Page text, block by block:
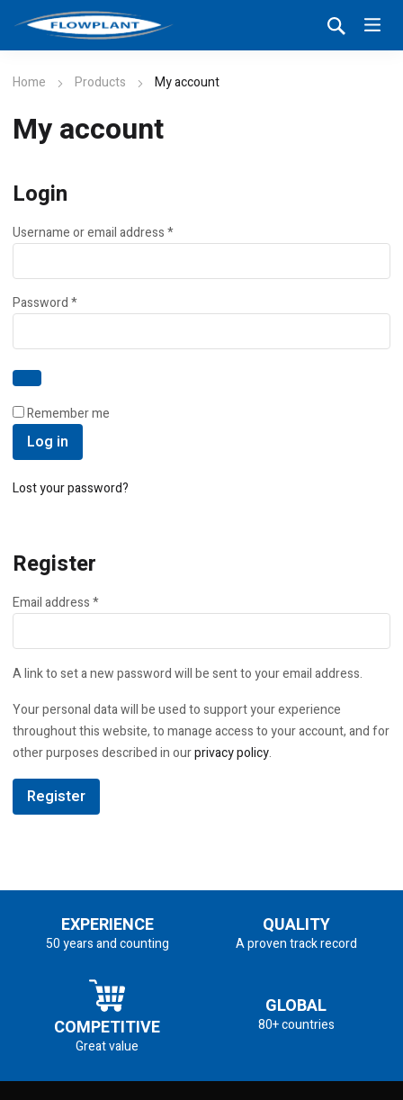
Home Products My account
My account
Login
Username or email address*Required
Password*Required
Remember me
Log in
Lost your password?
Register
Email address*Required
A link to set a new password will be sent to your email address.
Your personal data will be used to support your experience
throughout this website, to manage access to your account, and for
other purposes described in ourprivacy policy.
Register
EXPERIENCE
50 years and counting
QUALITY
A proven track record
COMPETITIVE
Great value
GLOBAL
80+ countries